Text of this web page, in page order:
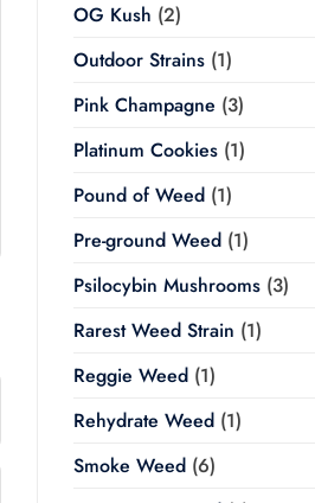
OG Kush (2)
Outdoor Strains(1)
Pink Champagne (3)
Platinum Cookies(1)
Pound of Weed(1)
Pre-ground Weed(1)
Psilocybin Mushrooms(3)
Rarest Weed Strain (1)
Reggie Weed(1)
Rehydrate Weed(1)
Smoke Weed(6)